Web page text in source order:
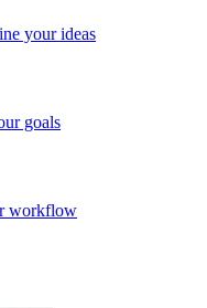
your ideas
goals
workflow